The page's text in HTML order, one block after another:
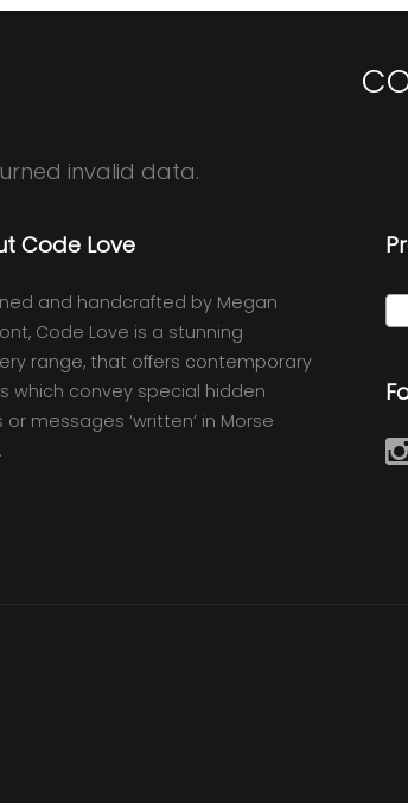
invalid data.
Code Love
and handcrafted by Megan
Code Love is a stunning
range, that offers contemporary
which convey special hidden
or messages ‘written’ in Morse